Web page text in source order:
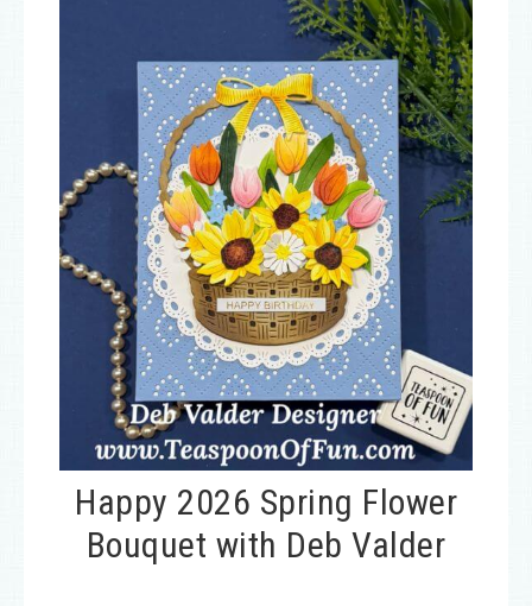
Happy 2026 Spring Flower
Bouquet with Deb Valder